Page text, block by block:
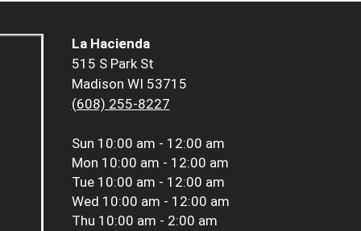
La Hacienda
515 S Park St
Madison WI 53715
(608) 255-8227
Sun 10:00 am - 12:00 am
Mon 10:00 am - 12:00 am
Tue 10:00 am - 12:00 am
Wed 10:00 am - 12:00 am
Thu 10:00 am - 2:00 am